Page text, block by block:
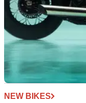
NEW BIKES